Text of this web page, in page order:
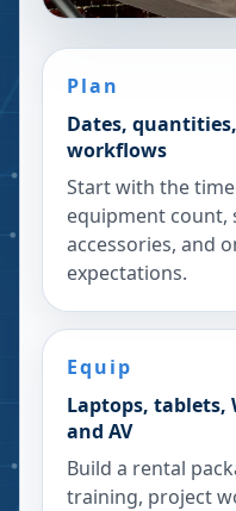
Plan
Dates,
workflows
Start with the
equipment count,
accessories, and
expectations.
Equip
Laptops, tablets,
and AV
Build a rental
training, project